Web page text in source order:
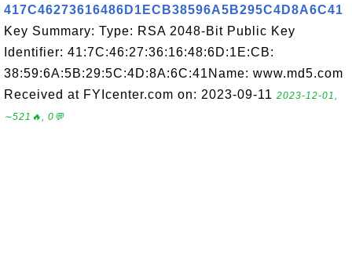
417C46273616486D1ECB38596A5B295C4D8A6C41
Key Summary: Type: RSA 2048-Bit Public Key
Identifier: 41:7C:46:27:36:16:48:6D:1E:CB:
38:59:6A:5B:29:5C:4D:8A:6C:41Name: www.md5.com
Received at FYIcenter.com on: 2023-09-11 2023-12-01,
∼521🔥, 0💬